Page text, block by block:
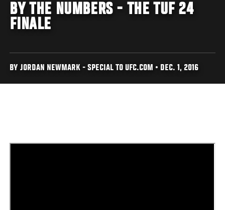
BY THE NUMBERS - THE TUF 24
FINALE
BY JORDAN NEWMARK - SPECIAL TO UFC.COM • DEC. 1, 2016